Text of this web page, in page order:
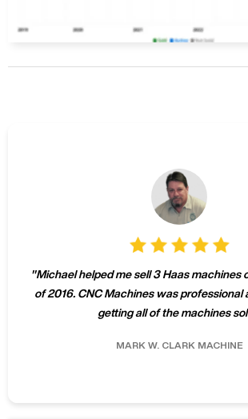
"Michael helped me sell 3 Haas machines
of 2016. CNC Machines was professional
getting all of the machines
MARK W. CLARK MACHINE